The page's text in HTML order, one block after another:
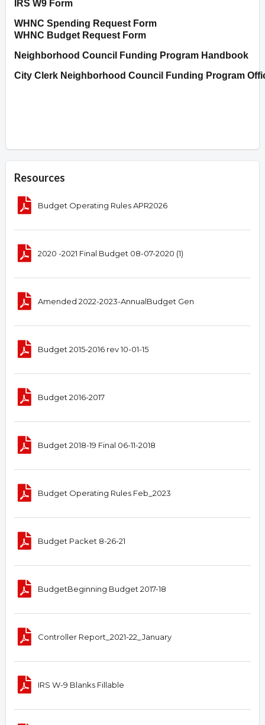
IRS W9 Form
WHNC Spending Request Form
WHNC Budget Request Form
Neighborhood Council Funding Program Handbook
City Clerk Neighborhood Council Funding Program
Resources
Budget Operating Rules APR2026
2020 -2021 Final Budget 08-07-2020 (1)
Amended 2022-2023-AnnualBudget Gen
Budget 2015-2016 rev 10-01-15
Budget 2016-2017
Budget 2018-19 Final 06-11-2018
Budget Operating Rules Feb_2023
Budget Packet 8-26-21
BudgetBeginning Budget 2017-18
Controller Report_2021-22_January
IRS W-9 Blanks Fillable